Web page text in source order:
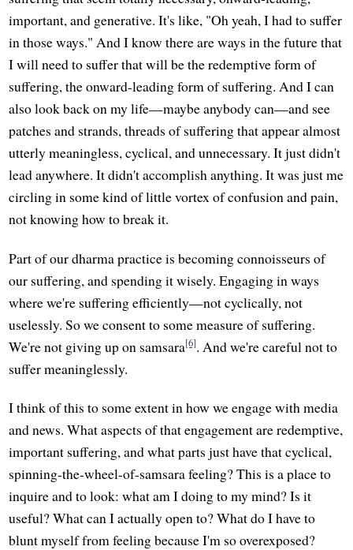
important, and generative. It's like, "Oh yeah, I had to suffer
in those ways." And I know there are ways in the future that
I will need to suffer that will be the redemptive form of
suffering, the onward-leading form of suffering. And I can
also look back on my life—maybe anybody can—and see
patches and strands, threads of suffering that appear almost
utterly meaningless, cyclical, and unnecessary. It just didn't
lead anywhere. It didn't accomplish anything. It was just me
circling in some kind of little vortex of confusion and pain,
not knowing how to break it.
Part of our dharma practice is becoming connoisseurs of
our suffering, and spending it wisely. Engaging in ways
where we're suffering efficiently—not cyclically, not
uselessly. So we consent to some measure of suffering.
We're not giving up on samsara[6]. And we're careful not to
suffer meaninglessly.
I think of this to some extent in how we engage with media
and news. What aspects of that engagement are redemptive,
important suffering, and what parts just have that cyclical,
spinning-the-wheel-of-samsara feeling? This is a place to
inquire and to look: what am I doing to my mind? Is it
useful? What can I actually open to? What do I have to
blunt myself from feeling because I'm so overexposed?